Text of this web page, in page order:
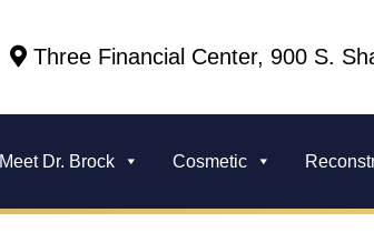
Three Financial Center, 900 S.
Meet Dr. Brock Cosmetic